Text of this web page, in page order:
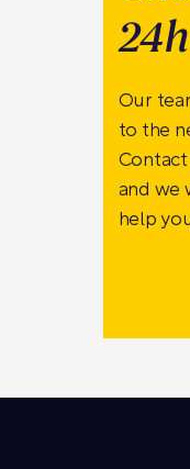
Our
to the
Contact
and we
help